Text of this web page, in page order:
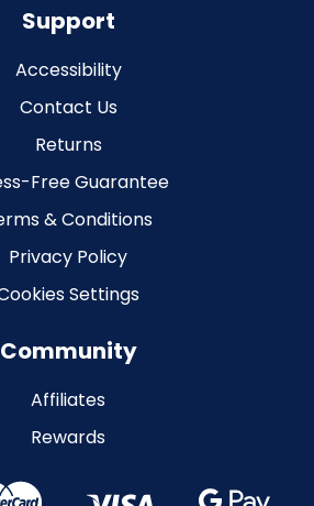
Support
Accessibility
Contact Us
Returns
Free Guarantee
& Conditions
Privacy Policy
Settings
Community
Affiliates
Rewards